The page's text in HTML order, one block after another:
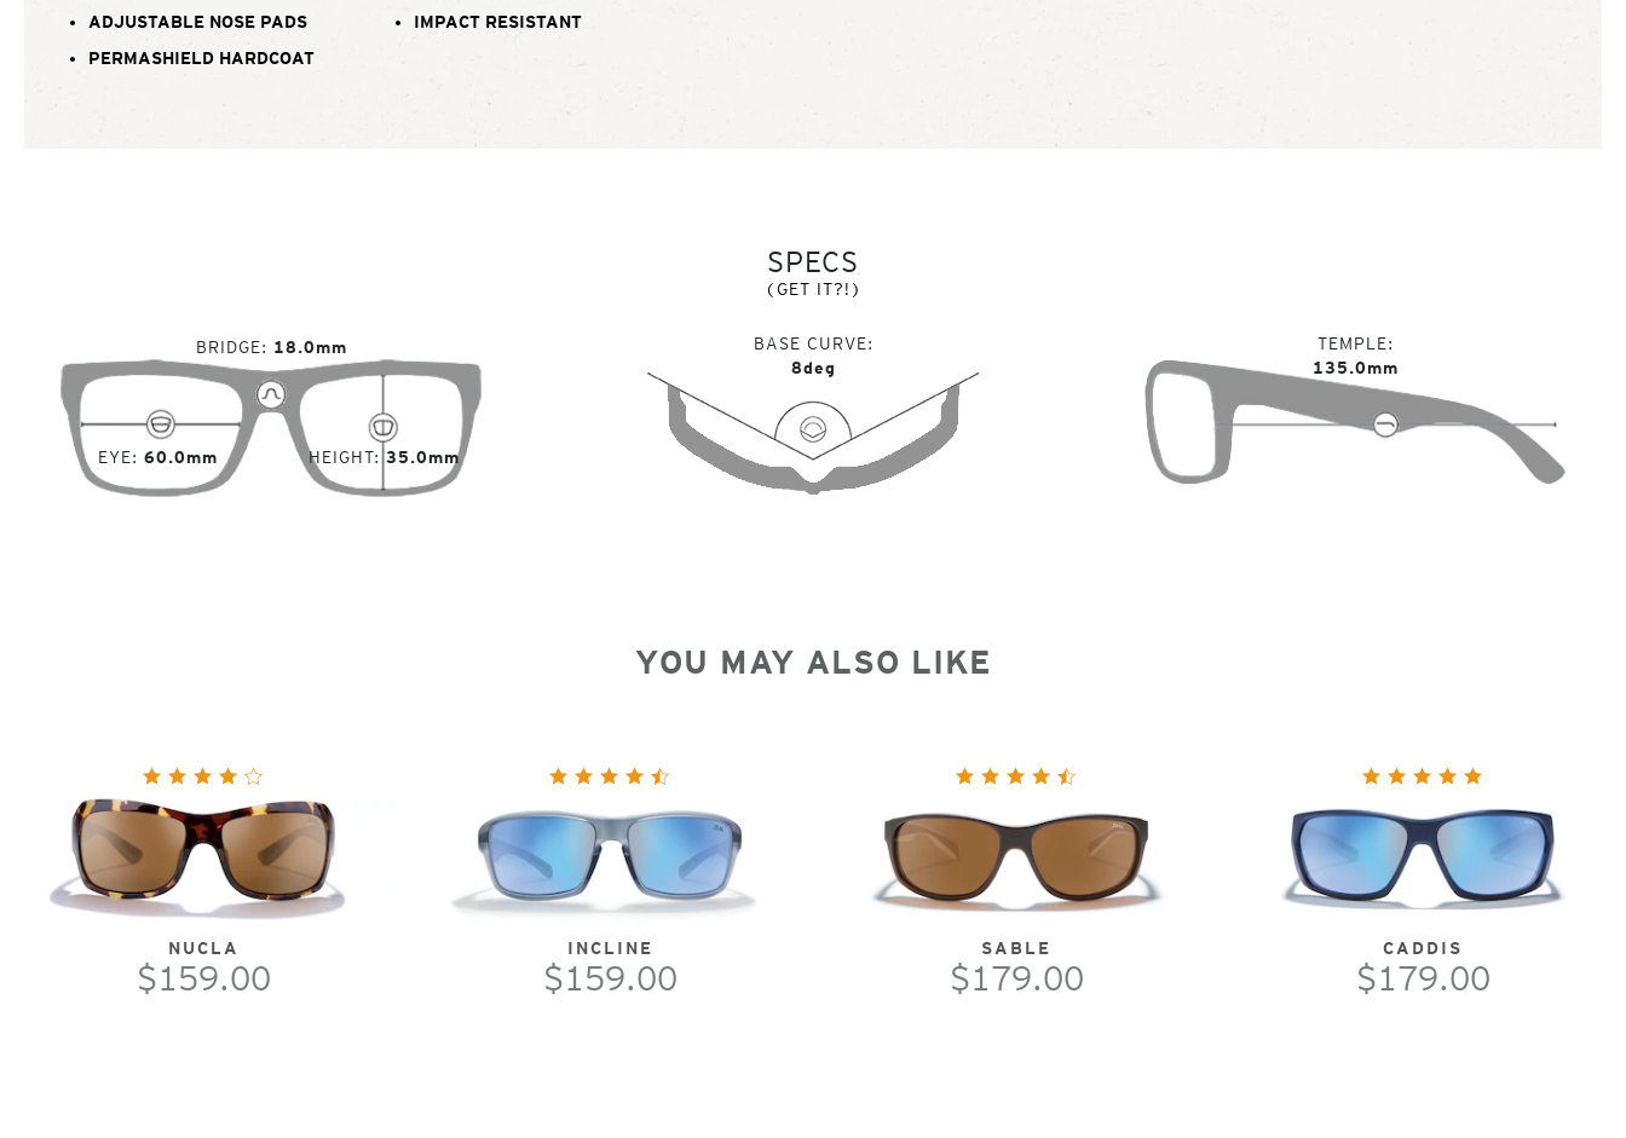
ADJUSTABLE NOSE PADS
IMPACT RESISTANT
PERMASHIELD HARDCOAT
SPECS
(GET IT?!)
EYE 60.0mm
BRIDGE 18.0mm
HEIGHT 35.0mm
BASE CURVE
8deg
TEMPLE
135.0mm
YOU MAY ALSO LIKE
NUCLA
$159.00
INCLINE
$159.00
SABLE
$179.00
CADDIS
$179.00